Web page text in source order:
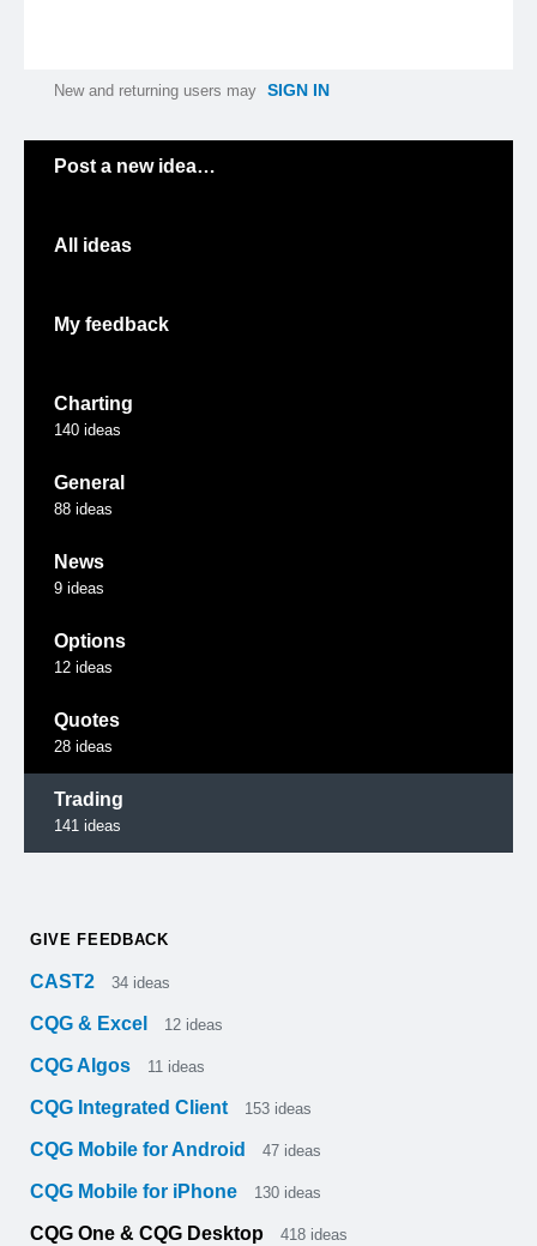
New and returning users may SIGN IN
Post a new idea…
All ideas
My feedback
Charting
140 ideas
General
88 ideas
News
9 ideas
Options
12 ideas
Quotes
28 ideas
Trading
141 ideas
GIVE FEEDBACK
CAST2 34 ideas
CQG & Excel 12 ideas
CQG Algos 11 ideas
CQG Integrated Client 153 ideas
CQG Mobile for Android 47 ideas
CQG Mobile for iPhone 130 ideas
CQG One & CQG Desktop 418 ideas